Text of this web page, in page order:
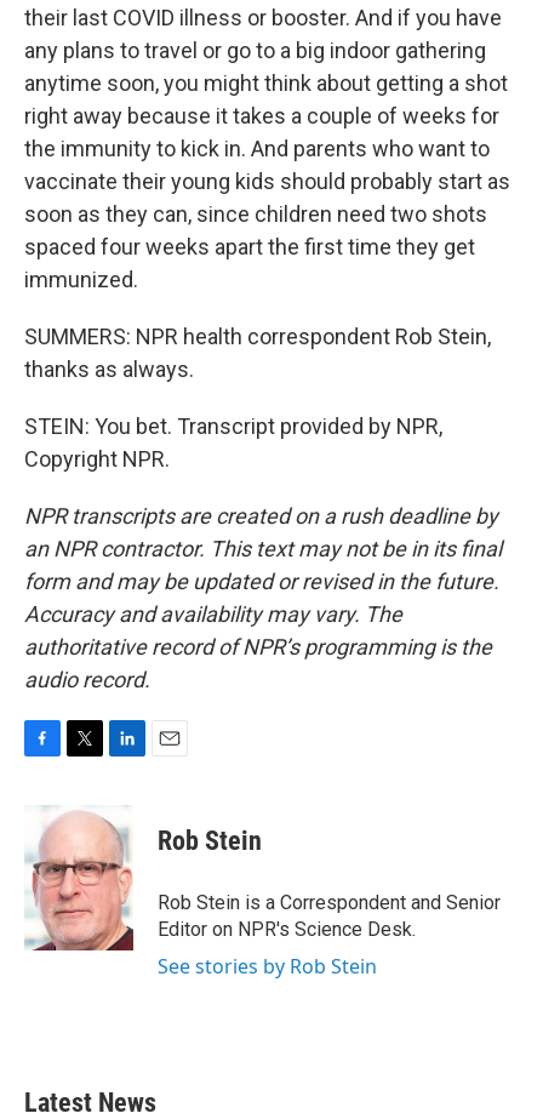
their last COVID illness or booster. And if you have
any plans to travel or go to a big indoor gathering
anytime soon, you might think about getting a shot
right away because it takes a couple of weeks for
the immunity to kick in. And parents who want to
vaccinate their young kids should probably start as
soon as they can, since children need two shots
spaced four weeks apart the first time they get
immunized.
SUMMERS: NPR health correspondent Rob Stein,
thanks as always.
STEIN: You bet. Transcript provided by NPR,
Copyright NPR.
NPR transcripts are created on a rush deadline by
an NPR contractor. This text may not be in its final
form and may be updated or revised in the future.
Accuracy and availability may vary. The
authoritative record of NPR’s programming is the
audio record.
b
o
o
k
i
t
e
r
k
e
d
I
n
Rob Stein
Rob Stein is a Correspondent and Senior
Editor on NPR's Science Desk.
See stories by Rob Stein
Latest News